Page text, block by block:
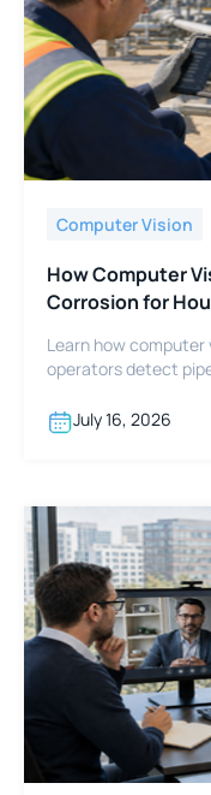
Computer Vision
How Computer
Corrosion for
Learn how computer
operators detect
July 16, 2026